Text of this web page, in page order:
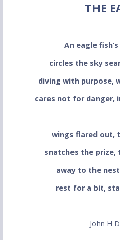
THE
An eagle
circles the sky
diving with purpose,
cares not for danger,
wings flared out,
snatches the prize,
away to the
rest for a bit,
John H